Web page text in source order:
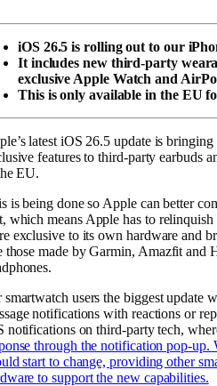
iOS 26.5 is rolling out to our
It includes new third-party
exclusive Apple Watch and
This is only available in the EU
latest iOS 26.5 update is
features to third-party earbuds
EU.
is being done so Apple can better
which means Apple has to
exclusive to its own hardware and
those made by Garmin, Amazfit and
smartwatch users the biggest update
notifications with reactions or
notifications on third-party tech,
through the notification pop-up.
start to change, providing other
to support the new capabilities.